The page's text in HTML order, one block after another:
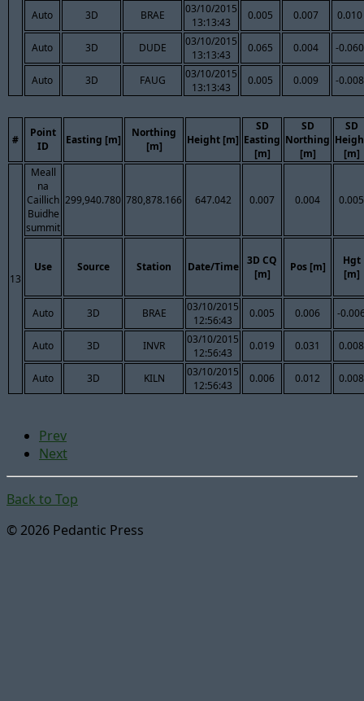
Auto 3D BRAE
03/10/2015
13:13:43
0.005 0.007 0.010
Auto 3D DUDE
03/10/2015
13:13:43
0.065 0.004 -0.060
Auto 3D FAUG
03/10/2015
13:13:43
0.005 0.009 -0.008
#
Point
ID
Easting [m]
Northing
[m]
Height [m]
SD
Easting
[m]
SD
Northing
[m]
SD
[m]
13
Meall
na
Caillich
Buidhe
summit
299,940.780 780,878.166 647.042 0.007 0.004 0.005
Use Source Station Date/Time
3D CQ
[m]
Pos [m]
Hgt
[m]
Auto 3D BRAE
03/10/2015
12:56:43
0.005 0.006 -
Auto 3D INVR
03/10/2015
12:56:43
0.019 0.031 0.008
Auto 3D KILN
03/10/2015
12:56:43
0.006 0.012 0.008
Prev
Next
Back to Top
© 2026 Pedantic Press